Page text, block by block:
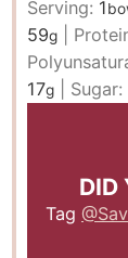
Serving: 1
59g
17g Sugar:
DID
Tag